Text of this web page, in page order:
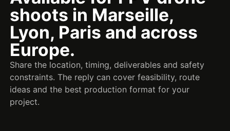
shoots in Marseille,
Lyon, Paris and across
Europe.
Share the location, timing, deliverables and safety
constraints. The reply can cover feasibility, route
ideas and the best production format for your
project.